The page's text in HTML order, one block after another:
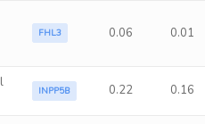
FHL3 0.06 0.01
INPP5B 0.22 0.16